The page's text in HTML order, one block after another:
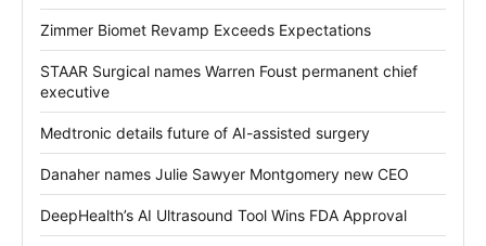
Zimmer Biomet Revamp Exceeds Expectations
STAAR Surgical names Warren Foust permanent chief
executive
Medtronic details future of AI-assisted surgery
Danaher names Julie Sawyer Montgomery new CEO
DeepHealth’s AI Ultrasound Tool Wins FDA Approval